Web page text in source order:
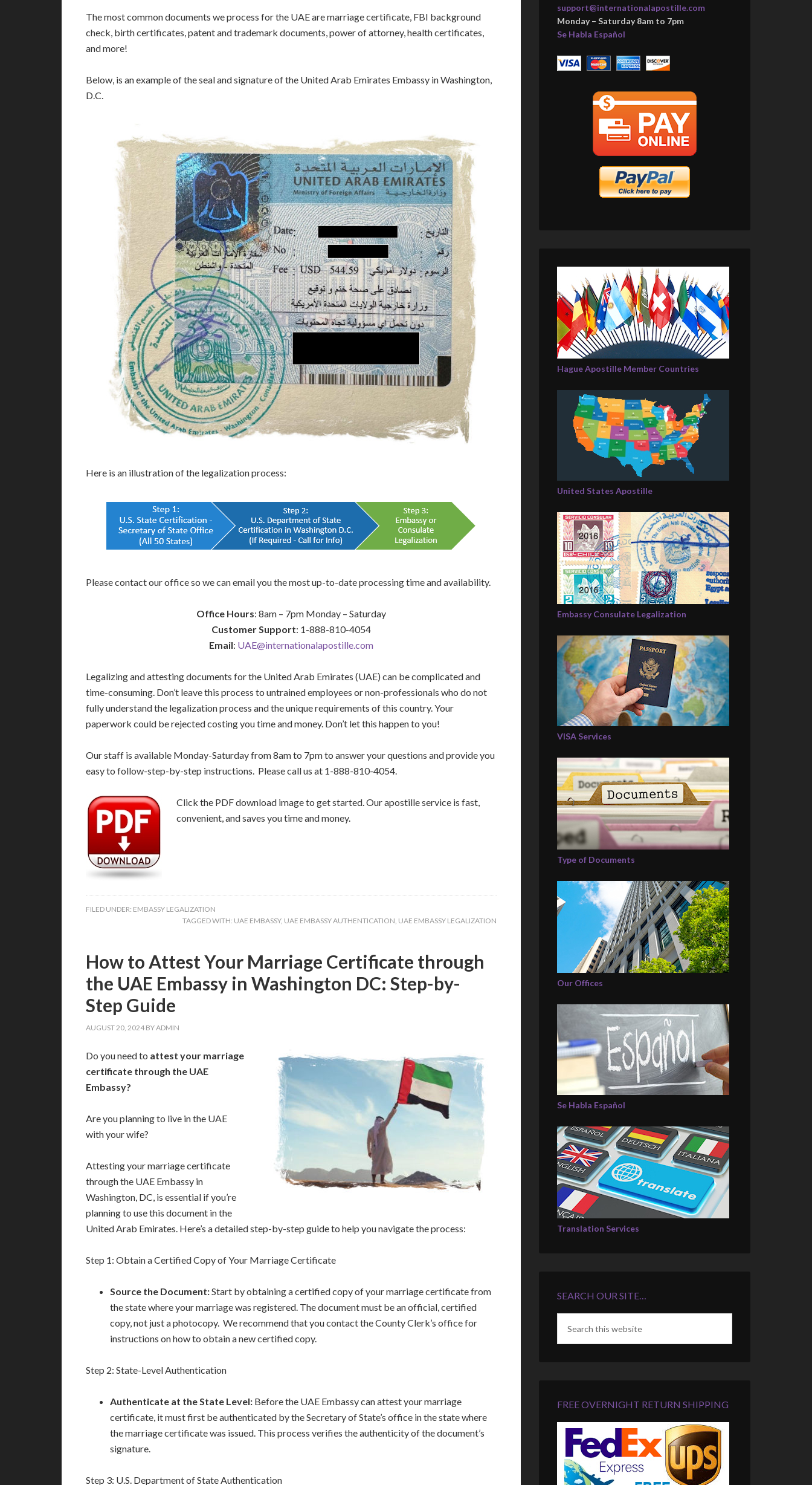
The most common documents we process for the UAE are marriage certificate, FBI background
check, birth certificates, patent and trademark documents, power of attorney, health certificates,
and more!
Below, is an example of the seal and signature of the United Arab Emirates Embassy in Washington,
D.C.
Here is an illustration of the legalization process:
Please contact our office so we can email you the most up-to-date processing time and availability.
Office Hours: 8am – 7pm Monday – Saturday
Customer Support: 1-888-810-4054
Email: UAE@internationalapostille.com
Legalizing and attesting documents for the United Arab Emirates (UAE) can be complicated and
time-consuming. Don’t leave this process to untrained employees or non-professionals who do not
fully understand the legalization process and the unique requirements of this country. Your
paperwork could be rejected costing you time and money. Don’t let this happen to you!
Our staff is available Monday-Saturday from 8am to 7pm to answer your questions and provide you
easy to follow-step-by-step instructions. Please call us at 1-888-810-4054.
Click the PDF download image to get started. Our apostille service is fast,
convenient, and saves you time and money.
FILED UNDER: EMBASSY LEGALIZATION
TAGGED WITH: UAE EMBASSY, UAE EMBASSY AUTHENTICATION, UAE EMBASSY LEGALIZATION
How to Attest Your Marriage Certificate through
the UAE Embassy in Washington DC: Step-by-
Step Guide
AUGUST 20, 2024 BYADMIN
Do you need to attest your marriage
certificate through the UAE
Embassy?
Are you planning to live in the UAE
with your wife?
Attesting your marriage certificate
through the UAE Embassy in
Washington, DC, is essential if you’re
planning to use this document in the
United Arab Emirates. Here’s a detailed step-by-step guide to help you navigate the process:
Step 1: Obtain a Certified Copy of Your Marriage Certificate
Source the Document:Start by obtaining a certified copy of your marriage certificate from
the state where your marriage was registered. The document must be an official, certified
copy, not just a photocopy. We recommend that you contact the County Clerk’s office for
instructions on how to obtain a new certified copy.
Step 2: State-Level Authentication
Authenticate at the State Level: Before the UAE Embassy can attest your marriage
certificate, it must first be authenticated by the Secretary of State’s office in the state where
the marriage certificate was issued. This process verifies the authenticity of the document’s
signature.
Step 3: U.S. Department of State Authentication
support@internationalapostille.com
Monday – Saturday 8am to 7pm
Se Habla Español
Hague Apostille Member Countries
United States Apostille
Embassy Consulate Legalization
VISA Services
Type of Documents
Our Offices
Se Habla Español
Translation Services
SEARCH OUR SITE…
FREE OVERNIGHT RETURN SHIPPING